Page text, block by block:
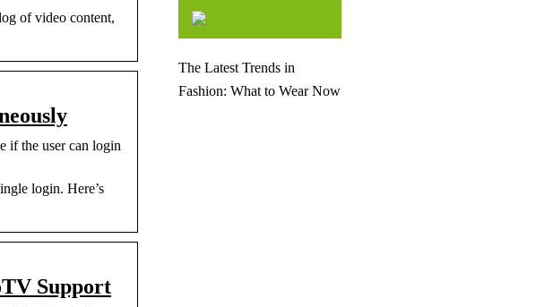
of video content,
if the user can login
login. Here’s
Support
The Latest Trends in
Fashion: What to Wear Now